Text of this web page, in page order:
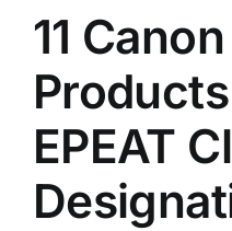
REQUEST SUPPORT
OUR SERVICES
11
EPEAT